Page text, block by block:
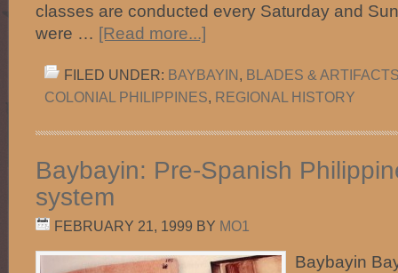
classes are conducted every Saturday and
were … [Read more...]
FILED UNDER: BAYBAYIN, BLADES &
COLONIAL PHILIPPINES, REGIONAL HISTORY
Baybayin: Pre-Spanish
system
FEBRUARY 21, 1999 BY MO1
Baybayin